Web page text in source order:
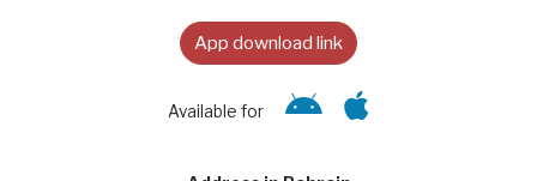
App download link
Available for